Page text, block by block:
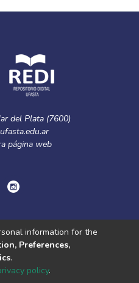
del Plata (7600)
página web
de privacidad.
© 2002-2026
End User
information for the
Preferences,
.
policy.